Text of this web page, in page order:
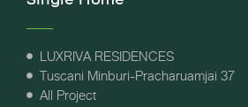
LUXRIVA RESIDENCES
Tuscani Minburi-Pracharuamjai 37
All Project